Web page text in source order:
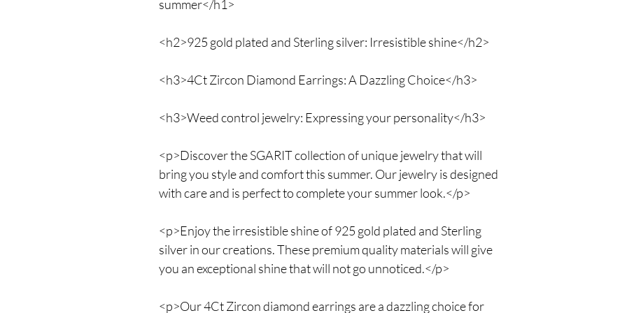
summer</h1>
<h2>925 gold plated and Sterling silver: Irresistible shine</h2>
<h3>4Ct Zircon Diamond Earrings: A Dazzling Choice</h3>
<h3>Weed control jewelry: Expressing your personality</h3>
<p>Discover the SGARIT collection of unique jewelry that will
bring you style and comfort this summer. Our jewelry is designed
with care and is perfect to complete your summer look.</p>
<p>Enjoy the irresistible shine of 925 gold plated and Sterling
silver in our creations. These premium quality materials will give
you an exceptional shine that will not go unnoticed.</p>
<p>Our 4Ct Zircon diamond earrings are a dazzling choice for